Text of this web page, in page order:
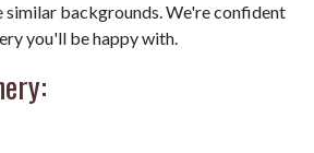
similar backgrounds. We're confident
you'll be happy with.